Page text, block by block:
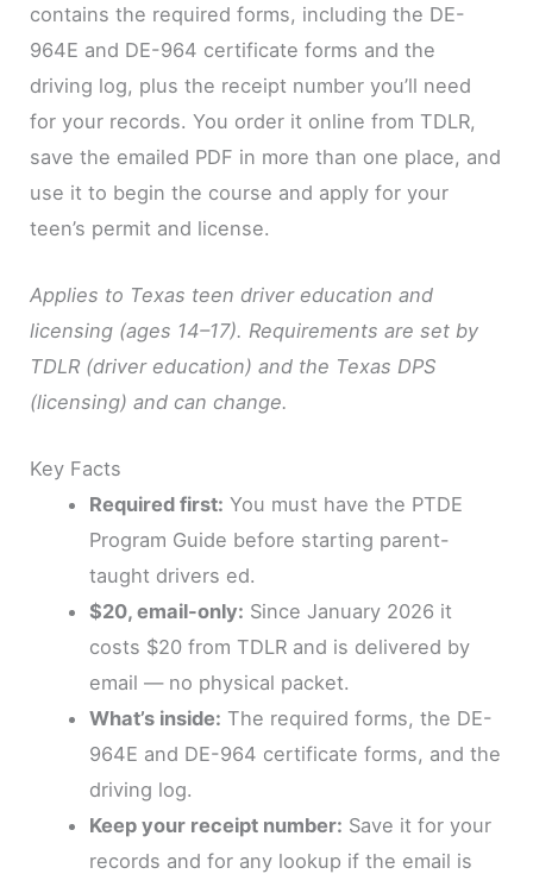
contains the required forms, including the DE-
964E and DE-964 certificate forms and the
driving log, plus the receipt number you’ll need
for your records. You order it online from TDLR,
save the emailed PDF in more than one place, and
use it to begin the course and apply for your
teen’s permit and license.
Applies to Texas teen driver education and
licensing (ages 14–17). Requirements are set by
TDLR (driver education) and the Texas DPS
(licensing) and can change.
Key Facts
Required first: You must have the PTDE
Program Guide before starting parent-
taught drivers ed.
$20, email-only: Since January 2026 it
costs $20 from TDLR and is delivered by
email — no physical packet.
What’s inside: The required forms, the DE-
964E and DE-964 certificate forms, and the
driving log.
Keep your receipt number: Save it for your
records and for any lookup if the email is